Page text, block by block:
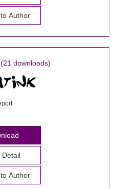
Author
(21 downloads)
Detail
Author